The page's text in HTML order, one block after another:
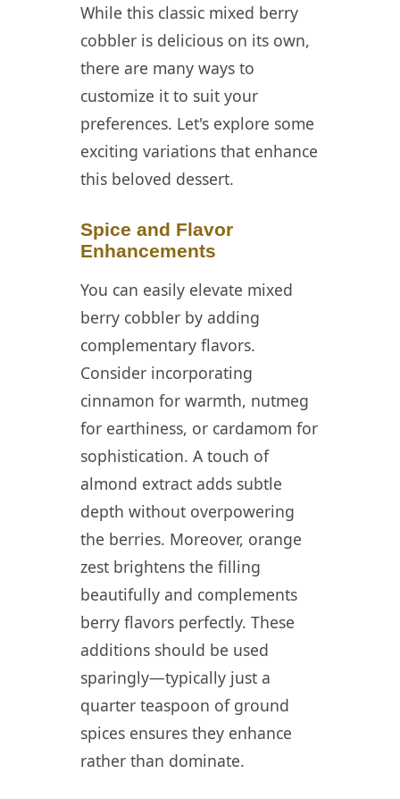
While this classic mixed berry
cobbler is delicious on its own,
there are many ways to
customize it to suit your
preferences. Let's explore some
exciting variations that enhance
this beloved dessert.
Spice and Flavor
Enhancements
You can easily elevate mixed
berry cobbler by adding
complementary flavors.
Consider incorporating
cinnamon for warmth, nutmeg
for earthiness, or cardamom for
sophistication. A touch of
almond extract adds subtle
depth without overpowering
the berries. Moreover, orange
zest brightens the filling
beautifully and complements
berry flavors perfectly. These
additions should be used
sparingly—typically just a
quarter teaspoon of ground
spices ensures they enhance
rather than dominate.